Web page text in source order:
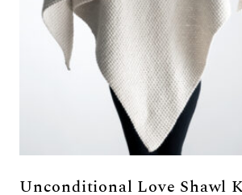
Unconditional Love Shawl